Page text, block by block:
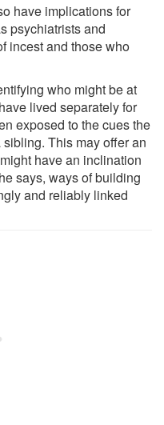
have implications for
psychiatrists and
incest and those who
who might be at
lived separately for
exposed to the cues the
This may offer an
have an inclination
says, ways of building
and reliably linked